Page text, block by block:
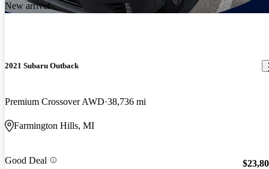
New arrival
2021 Subaru Outback
Premium Crossover AWD 38,736 mi
Farmington Hills, MI
Good Deal